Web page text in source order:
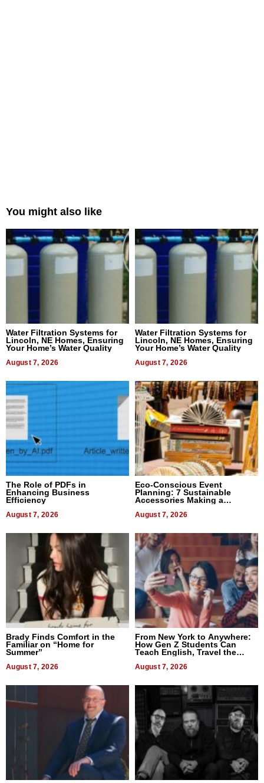
You might also like
Water Filtration Systems for
Lincoln, NE Homes, Ensuring
Your Home’s Water Quality
August 7, 2026
Water Filtration Systems for
Lincoln, NE Homes, Ensuring
Your Home’s Water Quality
August 7, 2026
The Role of PDFs in
Enhancing Business
Efficiency
August 7, 2026
Eco-Conscious Event
Planning: 7 Sustainable
Accessories Making a
August 7, 2026
Brady Finds Comfort in the
Familiar on “Home for
Summer”
August 7, 2026
From New York to Anywhere:
How Gen Z Students Can
Teach English, Travel the
August 7, 2026